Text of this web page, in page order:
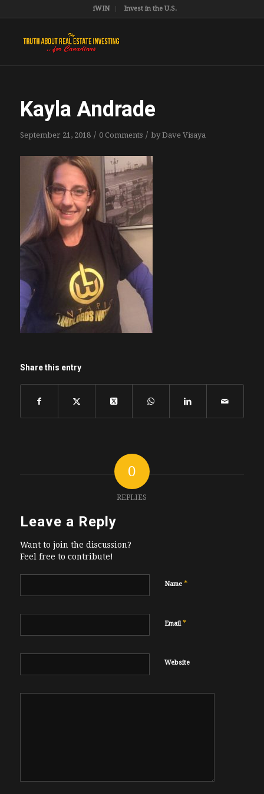
iWIN Invest in the U.S.
Kayla Andrade
September 21, 2018 / 0 Comments / byDave Visaya
Share this entry
0
REPLIES
Leave a Reply
Want to join the discussion?
Feel free to contribute!
Name *
Email*
Website